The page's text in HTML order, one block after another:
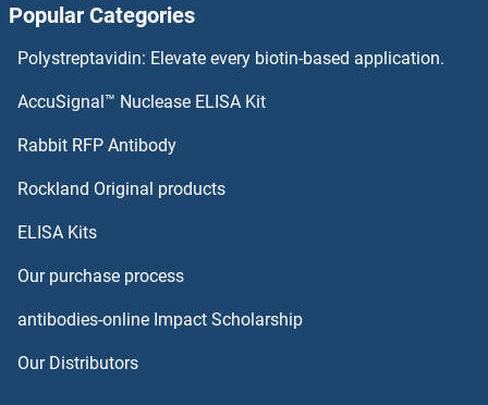
ZNF613 Antibodies
ZNF610 Antibodies
ZNF645 Antibodies
ZNF646 Antibodies
Popular Categories
Polystreptavidin: Elevate every biotin-based application.
AccuSignal™ Nuclease ELISA Kit
Rabbit RFP Antibody
Rockland Original products
ELISA Kits
Our purchase process
antibodies-online Impact Scholarship
Our Distributors